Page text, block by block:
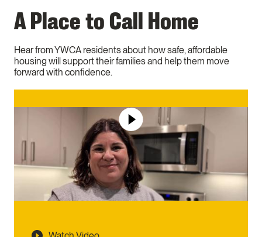
A Place to Call Home
Hear from YWCA residents about how safe, affordable
housing will support their families and help them move
forward with confidence.